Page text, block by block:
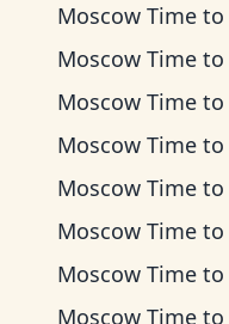
Moscow Time to
Moscow Time to
Moscow Time to
Moscow Time to
Moscow Time to
Moscow Time to
Moscow Time to
Moscow Time to